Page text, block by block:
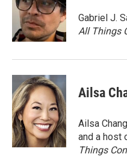
Gabriel J.
All Things
Ailsa
Ailsa
and a host
Things